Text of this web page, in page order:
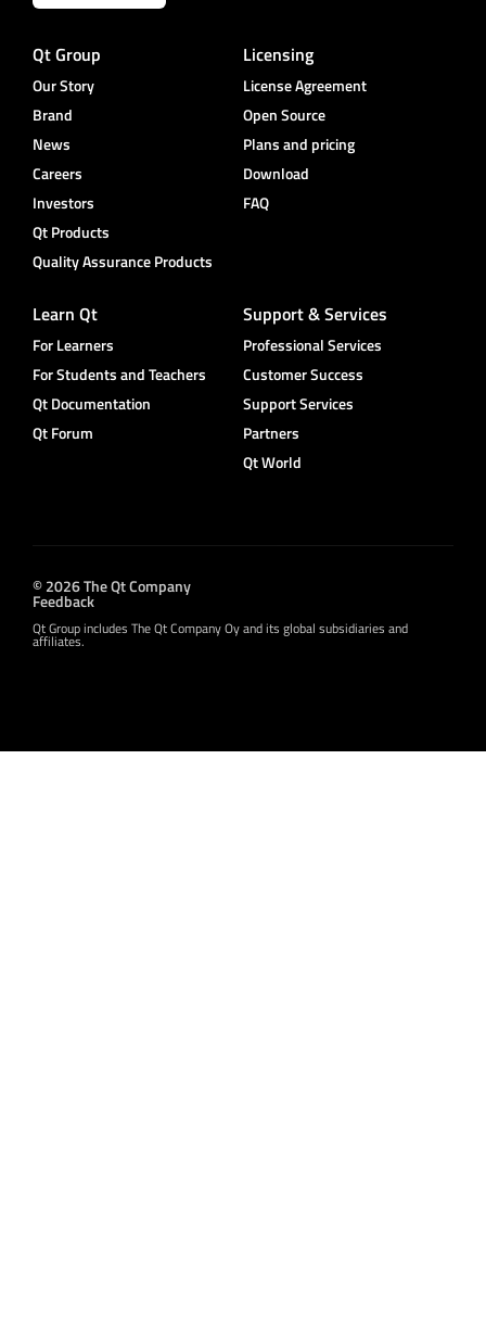
Qt Group
Our Story
Brand
News
Careers
Investors
Qt Products
Quality Assurance Products
Licensing
License Agreement
Open Source
Plans and pricing
Download
FAQ
Learn Qt
For Learners
For Students and Teachers
Qt Documentation
Qt Forum
Support & Services
Professional Services
Customer Success
Support Services
Partners
Qt World
© 2026 The Qt Company
Feedback
Qt Group includes The Qt Company Oy and its global subsidiaries and
affiliates.